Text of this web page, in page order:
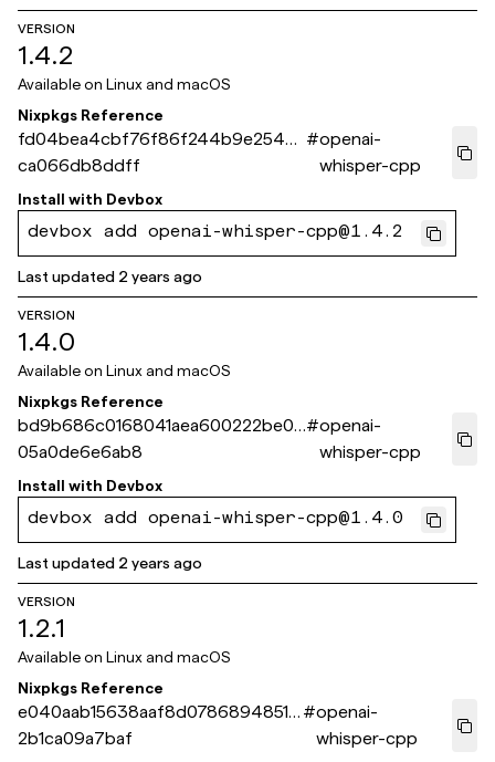
VERSION
1.4.2
Available on Linux and macOS
Nixpkgs Reference
fd04bea4cbf76f86f244b9e2549f
ca066db8ddff
#openai-
whisper-cpp
Install with Devbox
devbox add openai-whisper-cpp@1.4.2
Last updated 2 years ago
VERSION
1.4.0
Available on Linux and macOS
Nixpkgs Reference
bd9b686c0168041aea600222be08
05a0de6e6ab8
#openai-
whisper-cpp
Install with Devbox
devbox add openai-whisper-cpp@1.4.0
Last updated 2 years ago
VERSION
1.2.1
Available on Linux and macOS
Nixpkgs Reference
e040aab15638aaf8d0786894851a
2b1ca09a7baf
#openai-
whisper-cpp